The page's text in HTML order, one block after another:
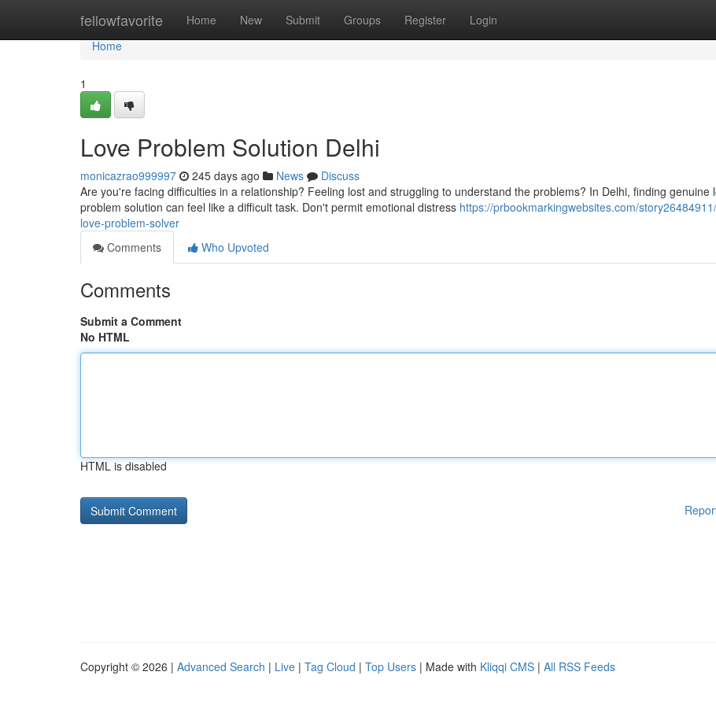
fellowfavorite Home New Submit Groups Register Login
Home
Home
1
Love Problem Solution Delhi
monicazrao999997 245 days ago News
Discuss
Are you're facing difficulties in a relationship? Feeling lost and struggling to understand the problems? In Delhi, finding genuine
problem solution can feel like a difficult task. Don't permit emotional distress https://prbookmarkingwebsites.com/
love-problem-solver
Comments
Who Upvoted
Comments
Submit a Comment
No HTML
HTML is disabled
Copyright © 2026 | Advanced Search | Live | Tag Cloud | Top Users | Made with Kliqqi CMS | All RSS Feeds